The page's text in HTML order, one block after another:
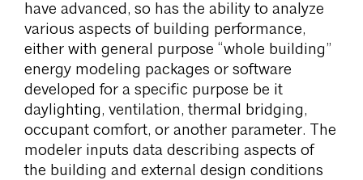
have advanced, so has the ability to analyze
various aspects of building performance,
either with general purpose “whole building”
energy modeling packages or software
developed for a specific purpose be it
daylighting, ventilation, thermal bridging,
occupant comfort, or another parameter. The
modeler inputs data describing aspects of
the building and external design conditions